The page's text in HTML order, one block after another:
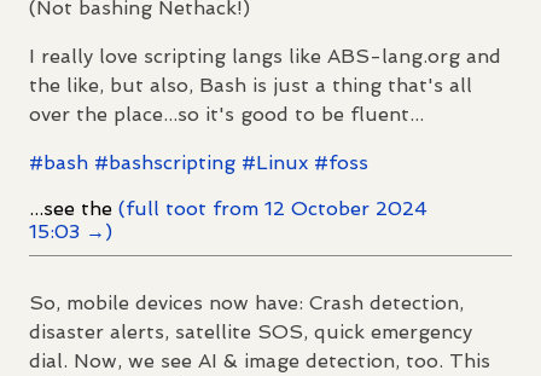
(Not bashing Nethack!)
I really love scripting langs like ABS-lang.org and
the like, but also, Bash is just a thing that's all
over the place...so it's good to be fluent...
#bash #bashscripting #Linux #foss
...see the (full toot from 12 October 2024
15:03 →)
So, mobile devices now have: Crash detection,
disaster alerts, satellite SOS, quick emergency
dial. Now, we see AI & image detection, too. This